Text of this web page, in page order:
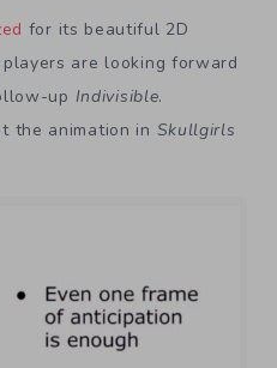
for its beautiful 2D
are looking forward
up Indivisible.
the animation in Skullgirls